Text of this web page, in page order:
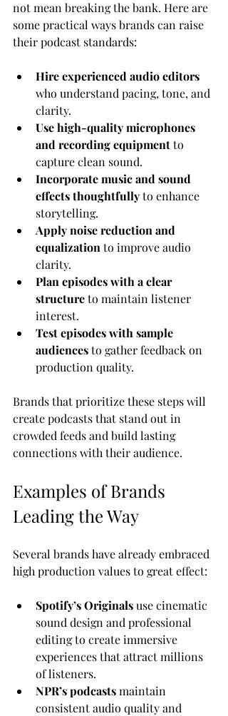
not mean breaking the bank. Here are
some practical ways brands can raise
their podcast standards:
Hire experienced audio editors
who understand pacing, tone, and
clarity.
Use high-quality microphones
and recording equipment to
capture clean sound.
Incorporate music and sound
effects thoughtfully to enhance
storytelling.
Apply noise reduction and
equalization to improve audio
clarity.
Plan episodes with a clear
structure to maintain listener
interest.
Test episodes with sample
audiences to gather feedback on
production quality.
Brands that prioritize these steps will
create podcasts that stand out in
crowded feeds and build lasting
connections with their audience.
Examples of Brands
Leading the Way
Several brands have already embraced
high production values to great effect:
Spotify’s Originals use cinematic
sound design and professional
editing to create immersive
experiences that attract millions
of listeners.
NPR’s podcasts maintain
consistent audio quality and